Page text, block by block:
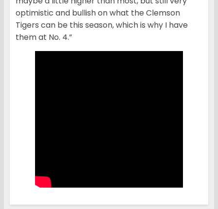
optimistic and bullish on what the Clemson
Tigers can be this season, which is why I have
them at No. 4.”